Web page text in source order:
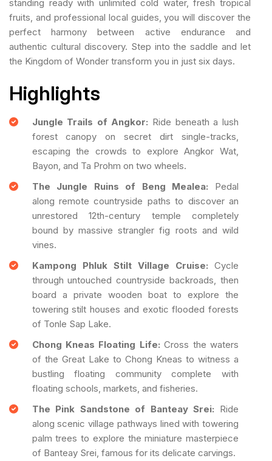
standing ready with unlimited cold water, fresh tropical
fruits, and professional local guides, you will discover the
perfect harmony between active endurance and
authentic cultural discovery. Step into the saddle and let
the Kingdom of Wonder transform you in just six days.
Highlights
Jungle Trails of Angkor: Ride beneath a lush
forest canopy on secret dirt single-tracks,
escaping the crowds to explore Angkor Wat,
Bayon, and Ta Prohm on two wheels.
The Jungle Ruins of Beng Mealea: Pedal
along remote countryside paths to discover an
unrestored 12th-century temple completely
bound by massive strangler fig roots and wild
vines.
Kampong Phluk Stilt Village Cruise: Cycle
through untouched countryside backroads, then
board a private wooden boat to explore the
towering stilt houses and exotic flooded forests
of Tonle Sap Lake.
Chong Kneas Floating Life: Cross the waters
of the Great Lake to Chong Kneas to witness a
bustling floating community complete with
floating schools, markets, and fisheries.
The Pink Sandstone of Banteay Srei: Ride
along scenic village pathways lined with towering
palm trees to explore the miniature masterpiece
of Banteay Srei, famous for its delicate carvings.